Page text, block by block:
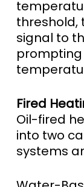
threshold,
signal to
Fired
Oil-fired
into two
systems